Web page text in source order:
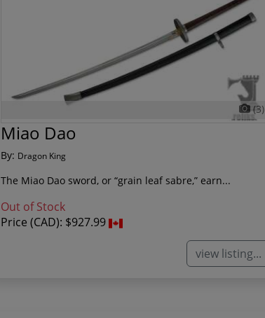
(3)
Miao Dao
By: Dragon King
The Miao Dao sword, or “grain leaf sabre,” earn...
Out of Stock
Price (CAD): $927.99
view listing...